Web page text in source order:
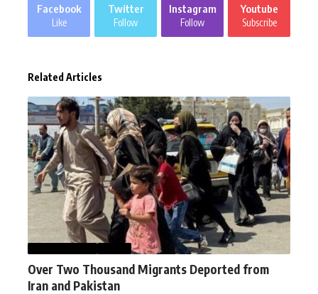
Facebook
Like
Twitter
Follow
Instagram
Follow
Youtube
Subscribe
Related Articles
Over Two Thousand Migrants Deported from
Iran and Pakistan